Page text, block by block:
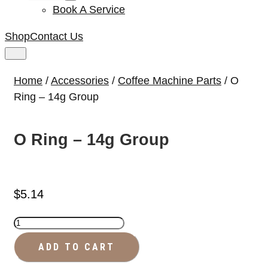
Book A Service
ShopContact Us
Home / Accessories / Coffee Machine Parts / O
Ring – 14g Group
O Ring – 14g Group
$5.14
O
Ring
-
ADD TO CART